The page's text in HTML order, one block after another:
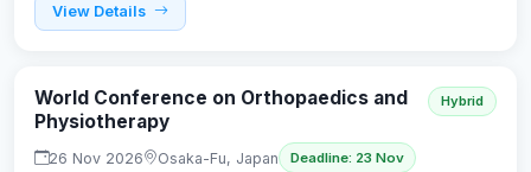
View Details
World Conference on Orthopaedics and
Physiotherapy
Hybrid
26 Nov 2026 Osaka-Fu, Japan Deadline: 23 Nov